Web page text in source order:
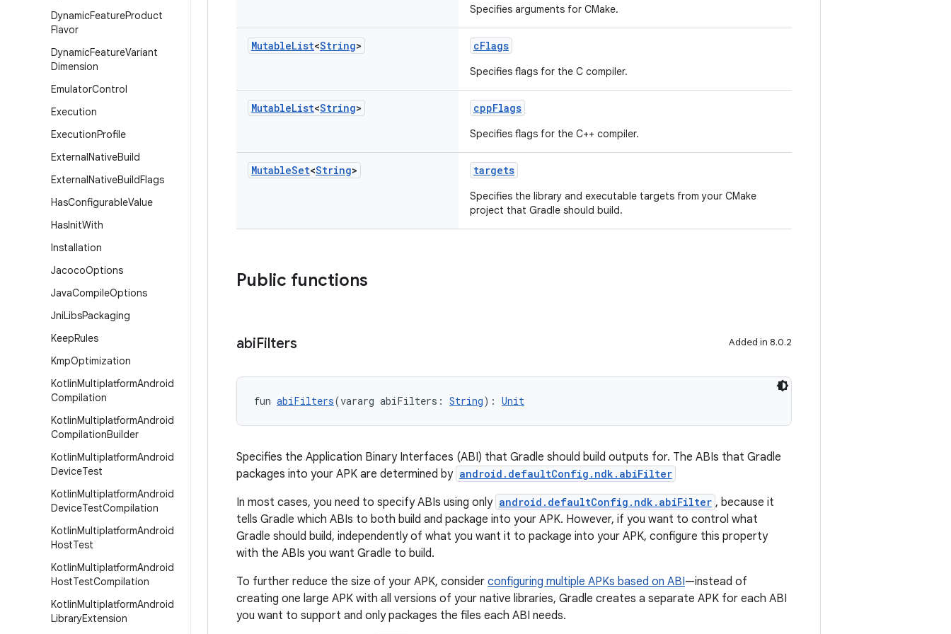
DynamicFeatureProduct
Flavor
DynamicFeatureVariant
Dimension
EmulatorControl
Execution
ExecutionProfile
ExternalNativeBuild
ExternalNativeBuildFlags
HasConfigurableValue
HasInitWith
Installation
JacocoOptions
JavaCompileOptions
JniLibsPackaging
KeepRules
KmpOptimization
KotlinMultiplatformAndroid
Compilation
KotlinMultiplatformAndroid
CompilationBuilder
KotlinMultiplatformAndroid
DeviceTest
KotlinMultiplatformAndroid
DeviceTestCompilation
KotlinMultiplatformAndroid
HostTest
KotlinMultiplatformAndroid
HostTestCompilation
KotlinMultiplatformAndroid
LibraryExtension
Specifies arguments for CMake.
MutableList<String> cFlags
Specifies flags for the C compiler.
MutableList<String> cppFlags
Specifies flags for the C++ compiler.
MutableSet<String> targets
Specifies the library and executable targets from your CMake
project that Gradle should build.
Public functions
abiFilters Added in 8.0.2
fun abiFilters(vararg abiFilters: String): Unit
Specifies the Application Binary Interfaces (ABI) that Gradle should build outputs for. The ABIs that Gradle
packages into your APK are determined by android.defaultConfig.ndk.abiFilter
In most cases, you need to specify ABIs using only android.defaultConfig.ndk.abiFilter , because it
tells Gradle which ABIs to both build and package into your APK. However, if you want to control what
Gradle should build, independently of what you want it to package into your APK, configure this property
with the ABIs you want Gradle to build.
To further reduce the size of your APK, consider configuring multiple APKs based on ABI—instead of
creating one large APK with all versions of your native libraries, Gradle creates a separate APK for each ABI
you want to support and only packages the files each ABI needs.